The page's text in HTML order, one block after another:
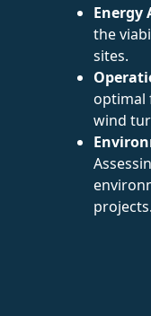
Energy
the
sites.
optimal
wind
projects.